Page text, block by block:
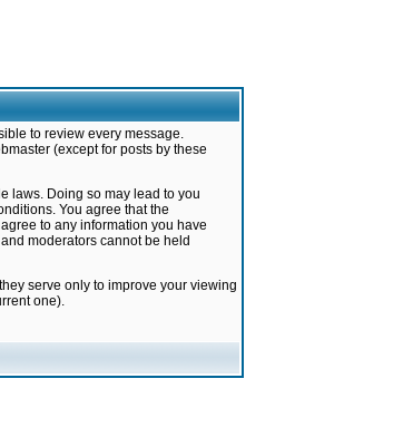
to review every message.
(except for posts by these
laws. Doing so may lead to you
You agree that the
to any information you have
moderators cannot be held
serve only to improve your viewing
one).